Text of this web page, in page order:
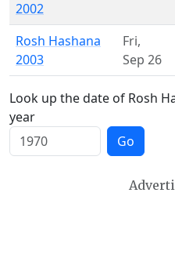
2002
Rosh Hashana
2003
Fri,
Sep 26
Look up the date of Rosh
year
Go